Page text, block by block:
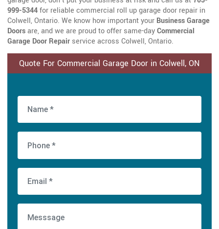
999-5344for reliable commercial roll up garage door repair in
Colwell, Ontario. We know how important your Business Garage
Doorsare, and we are proud to offer same-dayCommercial
Garage Door Repair service across Colwell, Ontario.
Quote For Commercial Garage Door in Colwell, ON